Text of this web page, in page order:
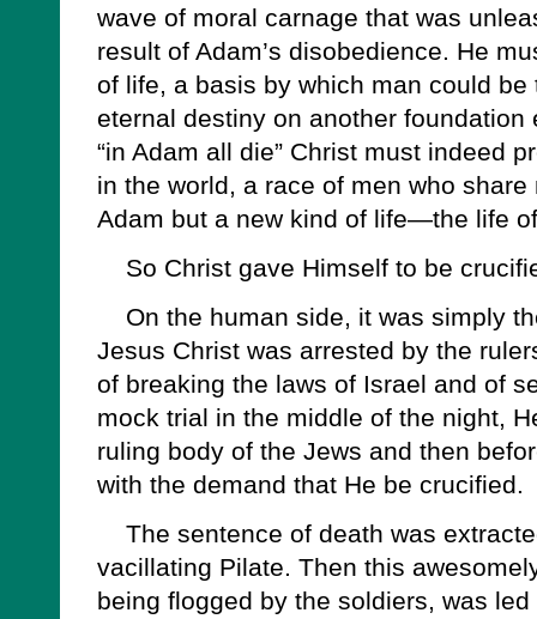
wave of moral carnage that was
result of Adam’s disobedience. He
of life, a basis by which man could
eternal destiny on another foundation
“in Adam all die” Christ must indeed
in the world, a race of men who
Adam but a new kind of life—the life
So Christ gave Himself to be
On the human side, it was simply
Jesus Christ was arrested by the
of breaking the laws of Israel and of
mock trial in the middle of the night,
ruling body of the Jews and then
with the demand that He be crucified.
The sentence of death was
vacillating Pilate. Then this
being flogged by the soldiers, was